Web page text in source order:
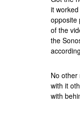
it
opposite
of the
the
No
with it
with